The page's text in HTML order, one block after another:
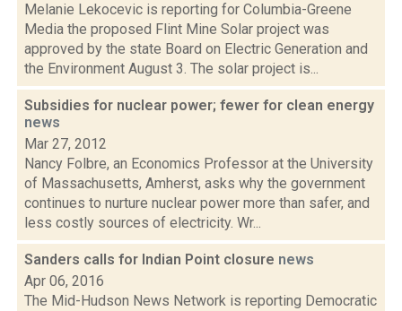
Melanie Lekocevic is reporting for Columbia-Greene
Media the proposed Flint Mine Solar project was
approved by the state Board on Electric Generation and
the Environment August 3. The solar project is...
Subsidies for nuclear power; fewer for clean energy
news
Mar 27, 2012
Nancy Folbre, an Economics Professor at the University
of Massachusetts, Amherst, asks why the government
continues to nurture nuclear power more than safer, and
less costly sources of electricity. Wr...
Sanders calls for Indian Point closure news
Apr 06, 2016
The Mid-Hudson News Network is reporting Democratic